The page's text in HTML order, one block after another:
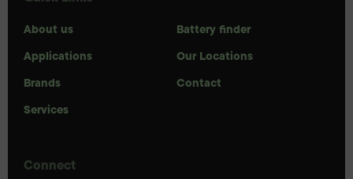
About us
Applications
Brands
Services
Battery finder
Our Locations
Contact
Connect